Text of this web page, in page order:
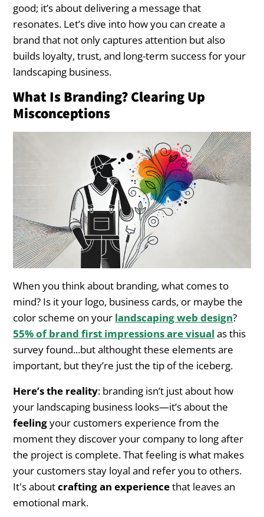
2. Create a Compelling Brand Story
3. Establish a Strong Visual Identity
How to Building Positive Associations
1. Deliver Exceptional Customer Experiences
2. Align Your Services with What Your
Customers Value
3. Consistency Is Everything
Common Branding Mistakes
Landscapers Make
1. Overemphasizing Visuals and Ignoring the
Message
2. Inconsistent Branding Across Platforms
3. Failing to Adapt Over Time
Actionable Steps to Develop Your
Landscaping Brand
Step 1: Define Your Target Audience
Step 2: Craft a Clear Brand Message
Step 3: Build a Visual Identity That Aligns with
Your Message
Step 4: Deliver Consistent Customer
Experiences
good; it’s about delivering a message that
resonates. Let’s dive into how you can create a
brand that not only captures attention but also
builds loyalty, trust, and long-term success for your
landscaping business.
What Is Branding? Clearing Up
Misconceptions
When you think about branding, what comes to
mind? Is it your logo, business cards, or maybe the
color scheme on your landscaping web design?
55% of brand first impressions are visual as this
survey found...but althought these elements are
important, but they’re just the tip of the iceberg.
Here’s the reality: branding isn’t just about how
your landscaping business looks—it’s about the
feelingyour customers experience from the
moment they discover your company to long after
the project is complete. That feeling is what makes
your customers stay loyal and refer you to others.
It's aboutcrafting an experiencethat leaves an
emotional mark.